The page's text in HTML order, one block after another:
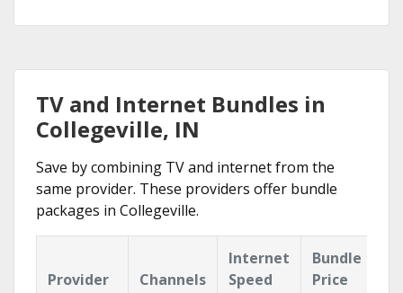
TV and Internet Bundles in
Collegeville, IN
Save by combining TV and internet from the
same provider. These providers offer bundle
packages in Collegeville.
Provider Channels
Internet
Speed
Bundle
Price